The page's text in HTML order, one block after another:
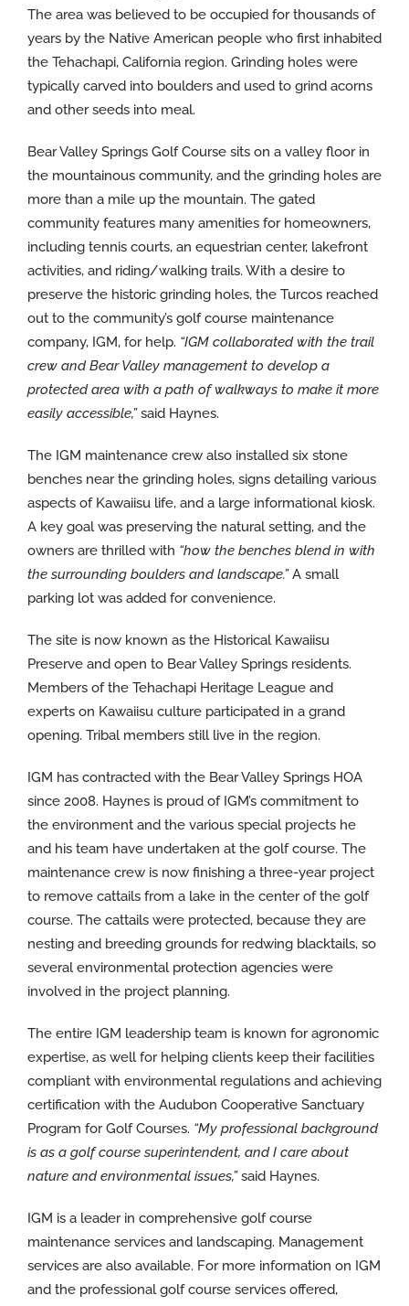
The area was believed to be occupied for thousands of
years by the Native American people who first inhabited
the Tehachapi, California region. Grinding holes were
typically carved into boulders and used to grind acorns
and other seeds into meal.
Bear Valley Springs Golf Course sits on a valley floor in
the mountainous community, and the grinding holes are
more than a mile up the mountain. The gated
community features many amenities for homeowners,
including tennis courts, an equestrian center, lakefront
activities, and riding/walking trails. With a desire to
preserve the historic grinding holes, the Turcos reached
out to the community’s golf course maintenance
company, IGM, for help. “IGM collaborated with the trail
crew and Bear Valley management to develop a
protected area with a path of walkways to make it more
easily accessible,”said Haynes.
The IGM maintenance crew also installed six stone
benches near the grinding holes, signs detailing various
aspects of Kawaiisu life, and a large informational kiosk.
A key goal was preserving the natural setting, and the
owners are thrilled with “how the benches blend in with
the surrounding boulders and landscape.”A small
parking lot was added for convenience.
The site is now known as the Historical Kawaiisu
Preserve and open to Bear Valley Springs residents.
Members of the Tehachapi Heritage League and
experts on Kawaiisu culture participated in a grand
opening. Tribal members still live in the region.
IGM has contracted with the Bear Valley Springs HOA
since 2008. Haynes is proud of IGM’s commitment to
the environment and the various special projects he
and his team have undertaken at the golf course. The
maintenance crew is now finishing a three-year project
to remove cattails from a lake in the center of the golf
course. The cattails were protected, because they are
nesting and breeding grounds for redwing blacktails, so
several environmental protection agencies were
involved in the project planning.
The entire IGM leadership team is known for agronomic
expertise, as well for helping clients keep their facilities
compliant with environmental regulations and achieving
certification with the Audubon Cooperative Sanctuary
Program for Golf Courses. “My professional background
is as a golf course superintendent, and I care about
nature and environmental issues,”said Haynes.
IGM is a leader in comprehensive golf course
maintenance services and landscaping. Management
services are also available. For more information on IGM
and the professional golf course services offered,